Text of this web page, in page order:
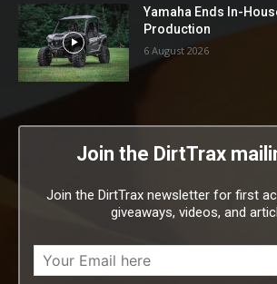
Yamaha Ends In-
Production
6 August 2026
Join the DirtTrax
Join the DirtTrax newsletter for first
giveaways, videos, and